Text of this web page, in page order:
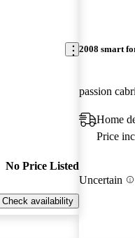
No Price Listed
Check availability
2008 smart
passion
Home
Price
Uncertain